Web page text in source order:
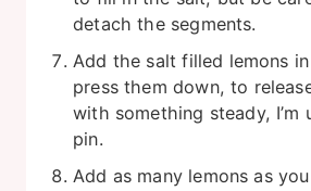
detach the segments.
Add the salt filled lemons
press them down, to
with something steady, I’m
pin.
Add as many lemons as